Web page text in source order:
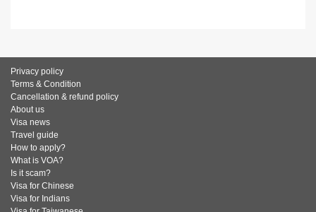
Privacy policy
Terms & Condition
Cancellation & refund policy
About us
Visa news
Travel guide
How to apply?
What is VOA?
Is it scam?
Visa for Chinese
Visa for Indians